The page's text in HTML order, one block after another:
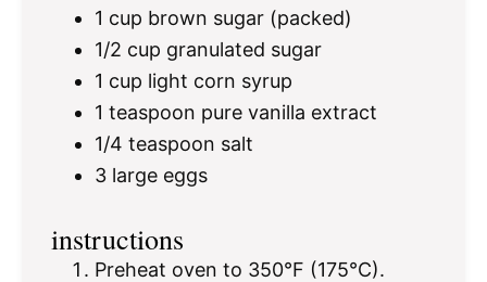
1 cup brown sugar (packed)
1/2 cup granulated sugar
1 cup light corn syrup
1 teaspoon pure vanilla extract
1/4 teaspoon salt
3 large eggs
instructions
Preheat oven to 350°F (175°C).